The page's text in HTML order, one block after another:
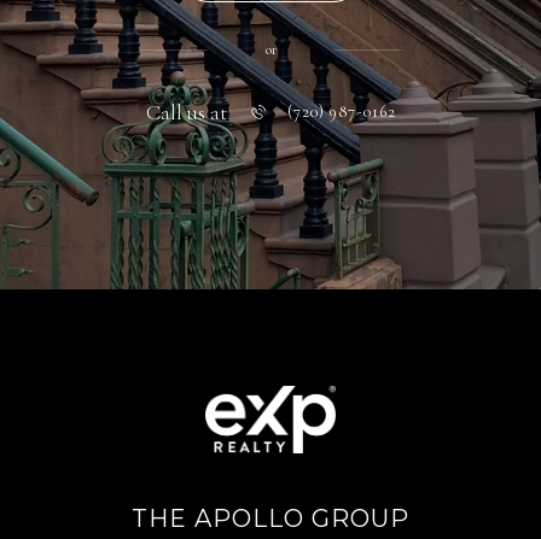
or
Call us at (720) 987-0162
THE APOLLO GROUP